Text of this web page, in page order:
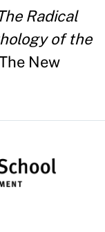
Radical
of the
New